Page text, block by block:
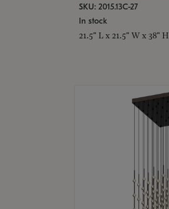
SKU: 2015.13C-27
In stock
21.5" L x 21.5" W x 38" H